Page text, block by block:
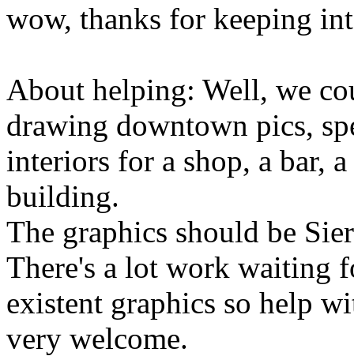
wow, thanks for keeping
About helping: Well, we
drawing downtown pics,
interiors for a shop, a bar,
building.
The graphics should be
There's a lot work waiting
existent graphics so help
very welcome.